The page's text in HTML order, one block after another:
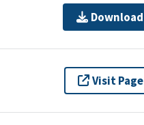
Download
Visit Page